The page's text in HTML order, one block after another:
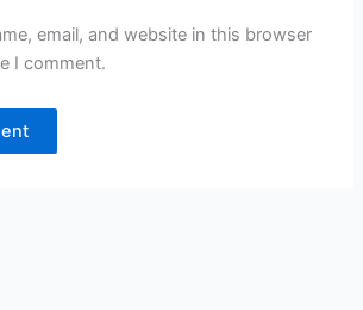
email, and website in this browser
I comment.